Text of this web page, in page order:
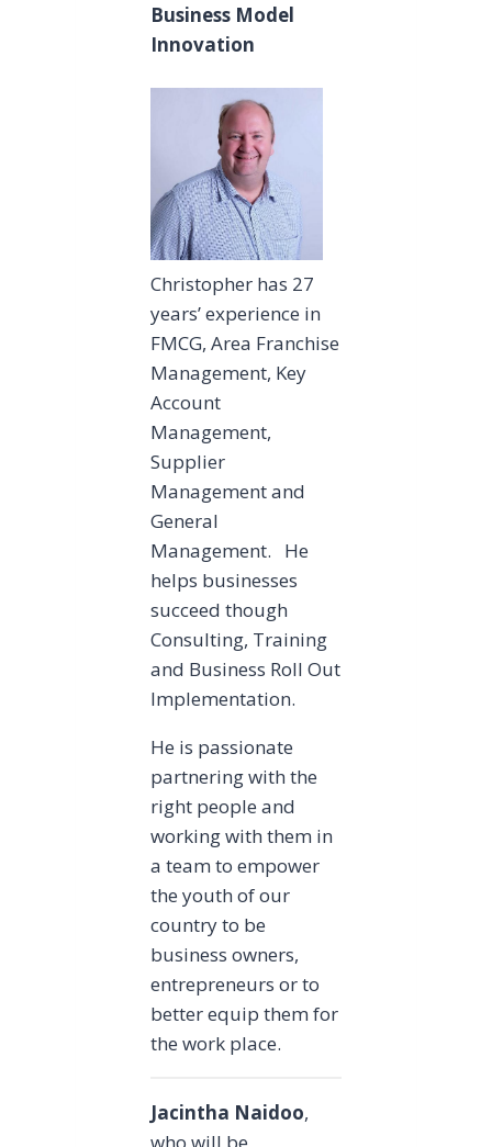
Business Model
Innovation
Christopher has 27
years’ experience in
FMCG, Area Franchise
Management, Key
Account
Management,
Supplier
Management and
General
Management. He
helps businesses
succeed though
Consulting, Training
and Business Roll Out
Implementation.
He is passionate
partnering with the
right people and
working with them in
a team to empower
the youth of our
country to be
business owners,
entrepreneurs or to
better equip them for
the work place.
Jacintha Naidoo,